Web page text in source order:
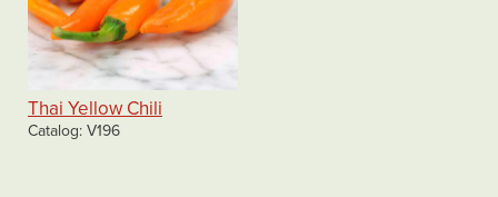
Thai Yellow Chili
Catalog V196